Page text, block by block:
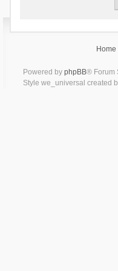
Home
Powered by phpBB® Forum
Style we_universal created